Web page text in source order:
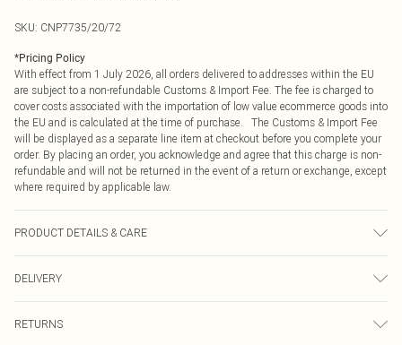
SKU: CNP7735/20/72
*Pricing Policy
With effect from 1 July 2026, all orders delivered to addresses within the EU
are subject to a non-refundable Customs & Import Fee. The fee is charged to
cover costs associated with the importation of low value ecommerce goods into
the EU and is calculated at the time of purchase. The Customs & Import Fee
will be displayed as a separate line item at checkout before you complete your
order. By placing an order, you acknowledge and agree that this charge is non-
refundable and will not be returned in the event of a return or exchange, except
where required by applicable law.
PRODUCT DETAILS & CARE
DELIVERY
RETURNS